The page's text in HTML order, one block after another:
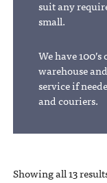
suit any
small.
We have
warehouse
service if
and couriers.
Showing all 13